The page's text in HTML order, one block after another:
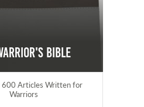
Bible
Articles Written for
Warriors